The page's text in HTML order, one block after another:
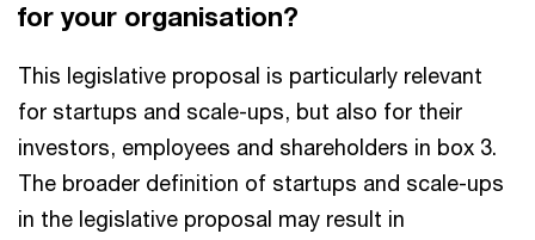
for your organisation?
This legislative proposal is particularly relevant
for startups and scale-ups, but also for their
investors, employees and shareholders in box 3.
The broader definition of startups and scale-ups
in the legislative proposal may result in